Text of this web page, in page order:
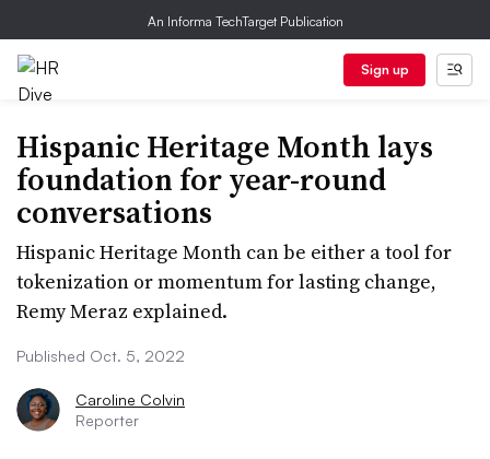
An Informa TechTarget Publication
Sign up
Hispanic Heritage Month lays
foundation for year-round
conversations
Hispanic Heritage Month can be either a tool for
tokenization or momentum for lasting change,
Remy Meraz explained.
Published Oct. 5, 2022
Caroline Colvin
Reporter